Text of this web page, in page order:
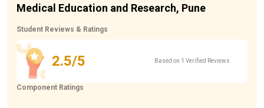
Medical Education and Research, Pune
Student Reviews & Ratings
2.5/5 Based on 1 Verified Reviews
Component Ratings